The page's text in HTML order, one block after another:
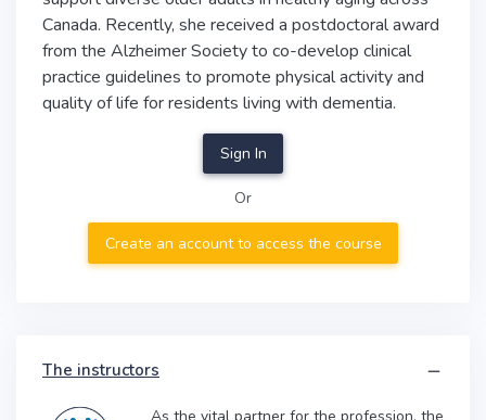
Canada. Recently, she received a postdoctoral award
from the Alzheimer Society to co-develop clinical
practice guidelines to promote physical activity and
quality of life for residents living with dementia.
Sign In
Or
Create an account to access the course
The instructors